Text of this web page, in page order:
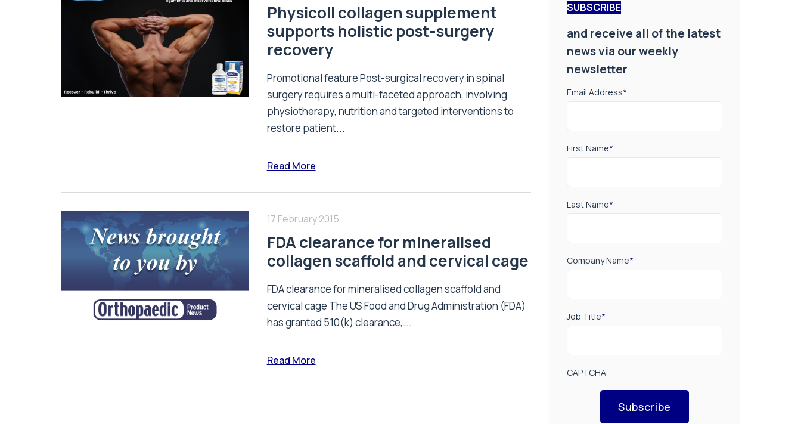
Physicoll collagen supplement
supports holistic post-surgery
recovery
Promotional feature Post-surgical recovery in spinal
surgery requires a multi-faceted approach, involving
physiotherapy, nutrition and targeted interventions to
restore patient...
Read More
17 February 2015
FDA clearance for mineralised
collagen scaffold and cervical cage
FDA clearance for mineralised collagen scaffold and
cervical cage The US Food and Drug Administration (FDA)
has granted 510(k) clearance,...
Read More
SUBSCRIBE
and receive all of the latest
news via our weekly
newsletter
Email Address*
First Name*
Last Name*
Company Name*
Job Title*
CAPTCHA
Subscribe